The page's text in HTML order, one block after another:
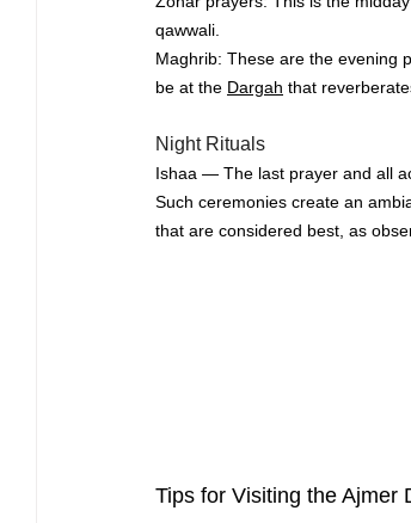
qawwali.
Maghrib: These are the evening
be at the Dargah that
Night Rituals
Ishaa — The last prayer and all
Such ceremonies create an
that are considered best, as
Tips for Visiting the Ajmer